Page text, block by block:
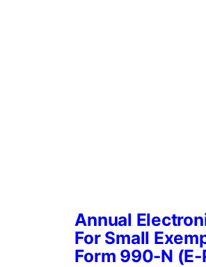
Annual
For Small
Form 990-N